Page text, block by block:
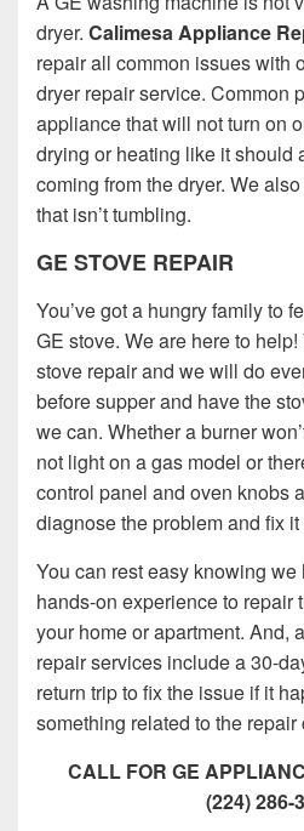
dryer. Calimesa Appliance
repair all common issues with
dryer repair service. Common
appliance that will not turn on
drying or heating like it should
coming from the dryer. We
that isn’t tumbling.
GE STOVE REPAIR
You’ve got a hungry family to
GE stove. We are here to
stove repair and we will do
before supper and have the
we can. Whether a burner
not light on a gas model or
control panel and oven knobs
diagnose the problem and fix it
You can rest easy knowing
hands-on experience to repair
your home or apartment. And,
repair services include a 30-
return trip to fix the issue if it
something related to the
CALL FOR GE
(224) 286-